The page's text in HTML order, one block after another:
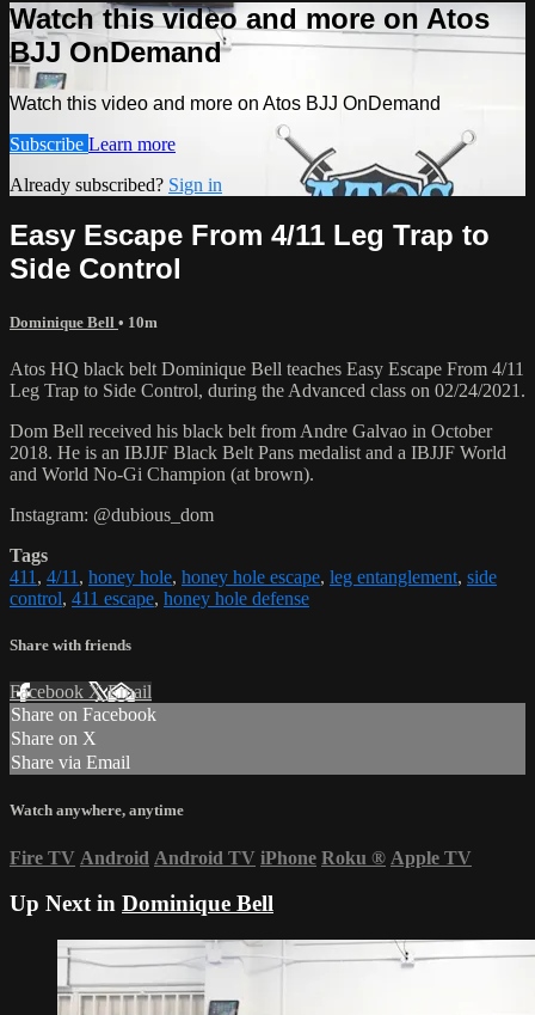
Watch this video and more on Atos
BJJ OnDemand
Watch this video and more on Atos BJJ OnDemand
Subscribe Learn more
Already subscribed? Sign in
Easy Escape From 4/11 Leg Trap to
Side Control
Dominique Bell • 10m
Atos HQ black belt Dominique Bell teaches Easy Escape From 4/11
Leg Trap to Side Control, during the Advanced class on 02/24/2021.
Dom Bell received his black belt from Andre Galvao in October
2018. He is an IBJJF Black Belt Pans medalist and a IBJJF World
and World No-Gi Champion (at brown).
Instagram: @dubious_dom
Tags
411 , 4/11 , honey hole, honey hole escape, leg entanglement, side
control, 411 escape, honey hole defense
Share with friends
Facebook XEmail
Share on Facebook
Share on X
Share via Email
Watch anywhere, anytime
Fire TV Android Android TV iPhone Roku ® Apple TV
Up Next in Dominique Bell